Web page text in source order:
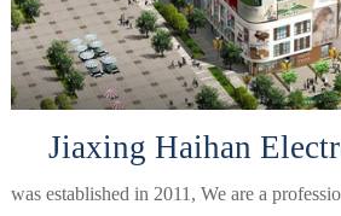
Jiaxing Haihan
was established in 2011, We are a